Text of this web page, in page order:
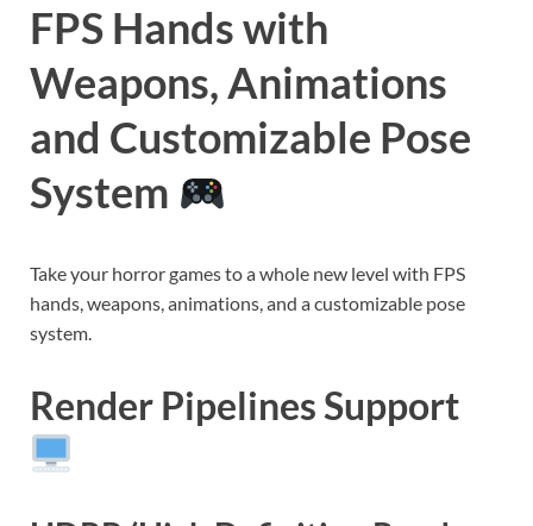
FPS Hands with
Weapons, Animations
and Customizable Pose
System
Take your horror games to a whole new level with FPS
hands, weapons, animations, and a customizable pose
system.
Render Pipelines Support